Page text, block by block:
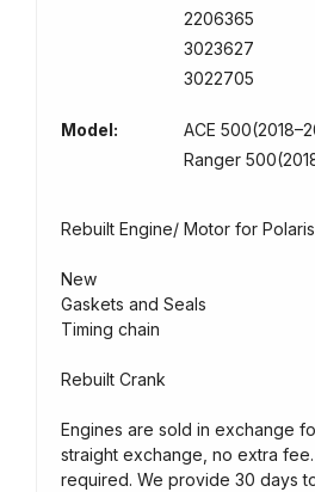
Rebuilt Engine/ Motor for
New
Gaskets and Seals
Timing chain
Rebuilt Crank
Engines are sold in exchange
straight exchange, no extra
required. We provide 30 days
2206365
3023627
3022705
Model:
ACE
Ranger